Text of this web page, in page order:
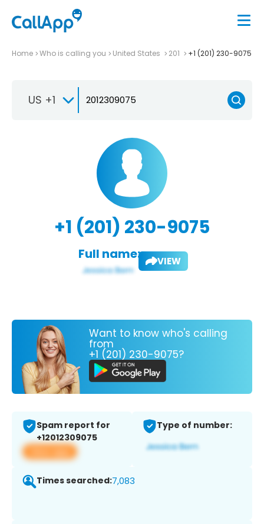
Home Who is calling you United States 201 +1 (201) 230-9075
US +1
+1 (201) 230-9075
Full name: VIEW
Want to know who's calling
from
+1 (201) 230-9075?
Spam report for
+12012309075
View app
Type of number:
Times searched:7,083